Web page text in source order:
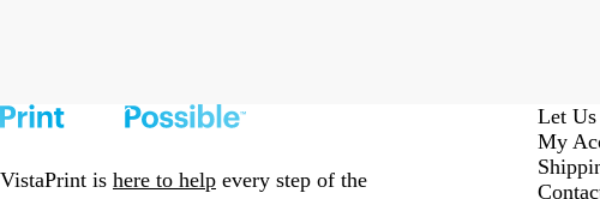
VistaPrint is here to help every step of the
Let
My